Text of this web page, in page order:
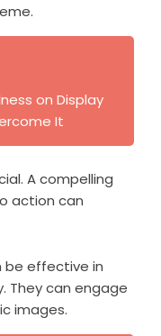
on Display
It
A compelling
action can
be effective in
They can engage
images.